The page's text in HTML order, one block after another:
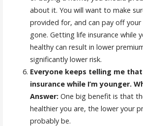
about it. You will want to make
provided for, and can pay off your
gone. Getting life insurance while
healthy can result in lower
significantly lower risk.
Everyone keeps telling me
insurance while I’m
Answer: One big benefit is that
healthier you are, the lower your
probably be.